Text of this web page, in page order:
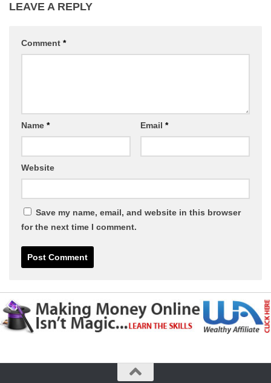
LEAVE A REPLY
Comment *
Name * Email *
Website
Save my name, email, and website in this browser
for the next time I comment.